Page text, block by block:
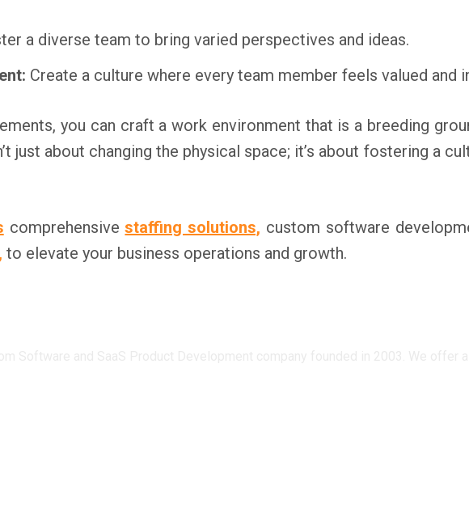
a diverse team to bring varied perspectives and ideas.
Create a culture where every team member feels valued and
you can craft a work environment that is a breeding
just about changing the physical space; it’s about fostering a
comprehensivestaffing solutions, custom software
to elevate your business operations and growth.